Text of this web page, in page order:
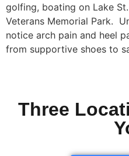
golfing, boating on Lake
Veterans Memorial Park.
notice arch pain and heel
from supportive shoes to
Three